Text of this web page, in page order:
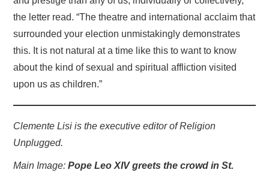
the letter read. “The theatre and international acclaim that
surrounded your election unmistakingly demonstrates
this. It is not natural at a time like this to want to know
about the kind of sexual and spiritual affliction visited
upon us as children.”
Clemente Lisi is the executive editor of Religion
Unplugged.
Main Image: Pope Leo XIV greets the crowd in St.